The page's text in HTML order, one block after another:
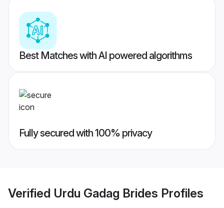
Best Matches with AI powered algorithms
Fully secured with 100% privacy
Verified Urdu Gadag Brides Profiles